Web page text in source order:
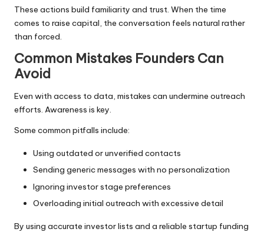
These actions build familiarity and trust. When the time
comes to raise capital, the conversation feels natural rather
than forced.
Common Mistakes Founders Can
Avoid
Even with access to data, mistakes can undermine outreach
efforts. Awareness is key.
Some common pitfalls include:
Using outdated or unverified contacts
Sending generic messages with no personalization
Ignoring investor stage preferences
Overloading initial outreach with excessive detail
By using accurate investor lists and a reliable startup funding